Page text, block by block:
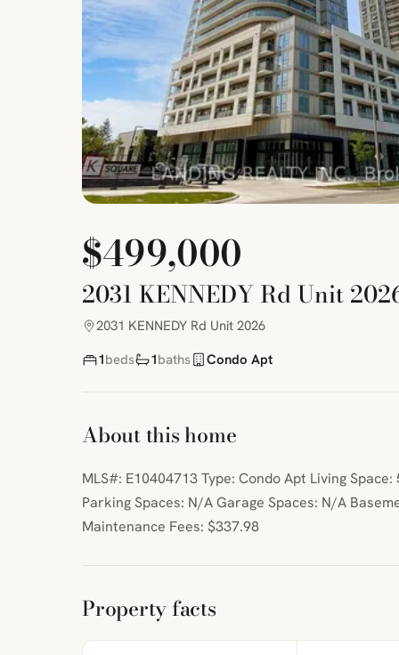
$499,000
2031 KENNEDY Rd Unit
2031 KENNEDY Rd Unit 2026
1beds 1baths Condo Apt
About this home
MLS#: E10404713 Type: Condo Apt Living
Parking Spaces: N/A Garage Spaces: N/A
Maintenance Fees: $337.98
Property facts